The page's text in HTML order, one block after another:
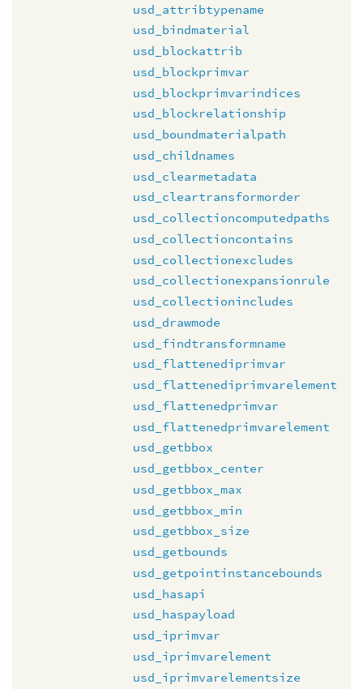
usd_attribtypename
usd_bindmaterial
usd_blockattrib
usd_blockprimvar
usd_blockprimvarindices
usd_blockrelationship
usd_boundmaterialpath
usd_childnames
usd_clearmetadata
usd_cleartransformorder
usd_collectioncomputedpaths
usd_collectioncontains
usd_collectionexcludes
usd_collectionexpansionrule
usd_collectionincludes
usd_drawmode
usd_findtransformname
usd_flattenediprimvar
usd_flattenediprimvarelement
usd_flattenedprimvar
usd_flattenedprimvarelement
usd_getbbox
usd_getbbox_center
usd_getbbox_max
usd_getbbox_min
usd_getbbox_size
usd_getbounds
usd_getpointinstancebounds
usd_hasapi
usd_haspayload
usd_iprimvar
usd_iprimvarelement
usd_iprimvarelementsize